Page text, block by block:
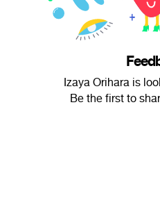
Izaya Orihara is
Be the first to